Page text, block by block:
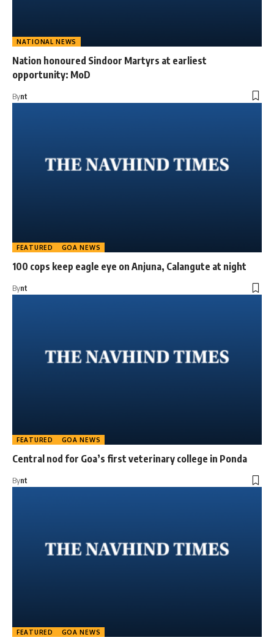
NATIONAL NEWS
Nation honoured Sindoor Martyrs at earliest
opportunity: MoD
Bynt
FEATURED GOA NEWS
100 cops keep eagle eye on Anjuna, Calangute at night
Bynt
FEATURED GOA NEWS
Central nod for Goa’s first veterinary college in Ponda
Bynt
FEATURED GOA NEWS